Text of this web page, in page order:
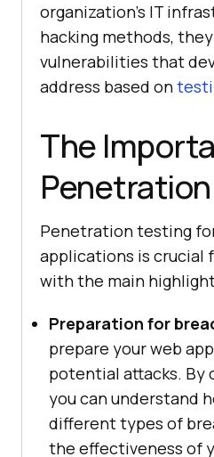
organization’s IT
hacking methods,
vulnerabilities that
address based on
The
Penetration testing
applications is crucial
with the main
Preparation for
prepare your web
potential attacks. By
you can understand
different types of
the effectiveness of